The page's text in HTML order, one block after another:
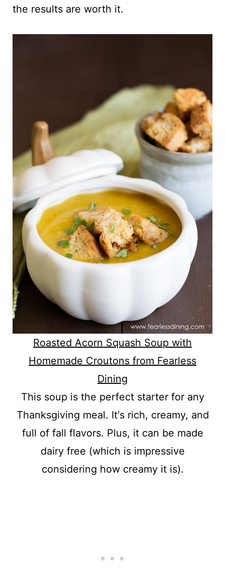
the results are worth it.
Roasted Acorn Squash Soup with
Homemade Croutons from Fearless
Dining
This soup is the perfect starter for any
Thanksgiving meal. It's rich, creamy, and
full of fall flavors. Plus, it can be made
dairy free (which is impressive
considering how creamy it is).